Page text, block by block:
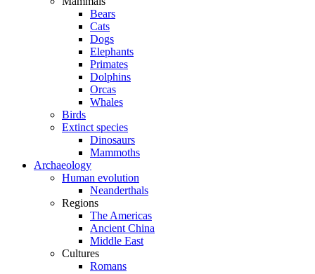
Bears
Cats
Dogs
Elephants
Primates
Dolphins
Orcas
Whales
Birds
Extinct species
Dinosaurs
Mammoths
Archaeology
Human evolution
Neanderthals
Regions
The Americas
Ancient China
Middle East
Cultures
Romans